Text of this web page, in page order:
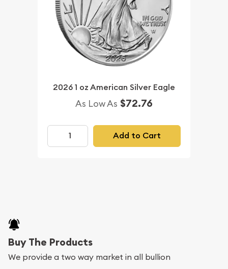
2026 1 oz American Silver Eagle
As Low As $72.76
Add to Cart
Buy The Products
We provide a two way market in all bullion